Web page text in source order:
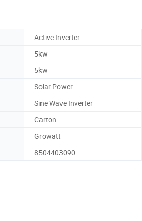
Active Inverter
5kw
5kw
Solar Power
Sine Wave Inverter
Carton
Growatt
8504403090